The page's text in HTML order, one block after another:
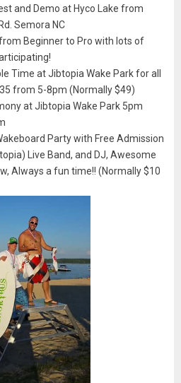
and Demo at Hyco Lake from
Semora NC
Beginner to Pro with lots of
Time at Jibtopia Wake Park for all
from 5-8pm (Normally $49)
at Jibtopia Wake Park 5pm
Party with Free Admission
Live Band, and DJ, Awesome
Always a fun time!! (Normally $10